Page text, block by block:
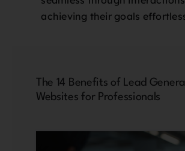
achieving their goals
The 14 Benefits of Lead
Websites for Professionals